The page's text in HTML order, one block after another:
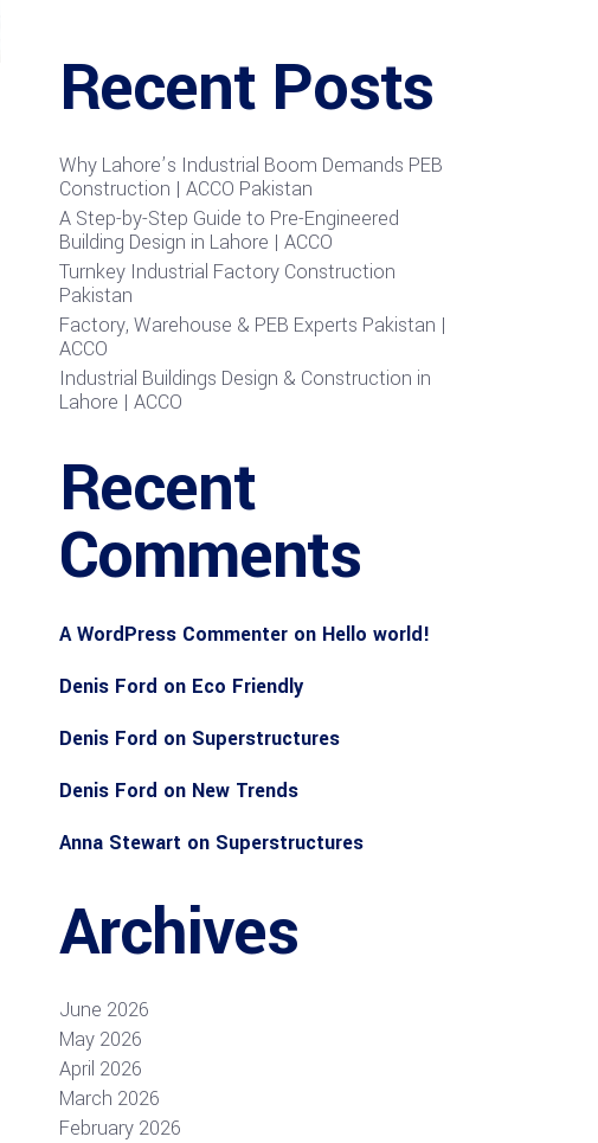
Recent Posts
Why Lahore’s Industrial Boom Demands PEB
Construction | ACCO Pakistan
A Step-by-Step Guide to Pre-Engineered
Building Design in Lahore | ACCO
Turnkey Industrial Factory Construction
Pakistan
Factory, Warehouse & PEB Experts Pakistan |
ACCO
Industrial Buildings Design & Construction in
Lahore | ACCO
Recent
Comments
A WordPress Commenteron Hello world!
Denis Ford on Eco Friendly
Denis Ford on Superstructures
Denis Ford on New Trends
Anna Stewart on Superstructures
Archives
June 2026
May 2026
April 2026
March 2026
February 2026